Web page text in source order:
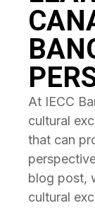
At IECC
cultural
that can
blog post,
cultural